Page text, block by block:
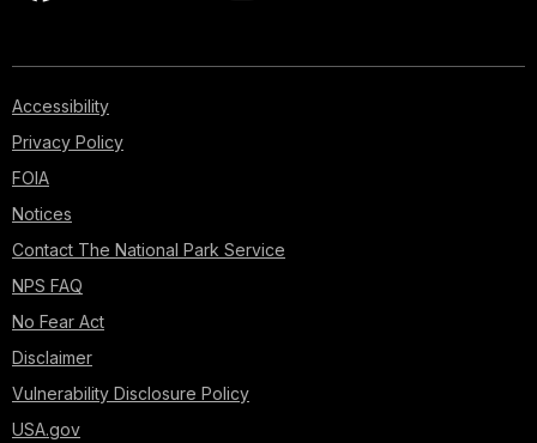
Accessibility
Privacy Policy
FOIA
Notices
Contact The National Park Service
NPS FAQ
No Fear Act
Disclaimer
Vulnerability Disclosure Policy
USA.gov